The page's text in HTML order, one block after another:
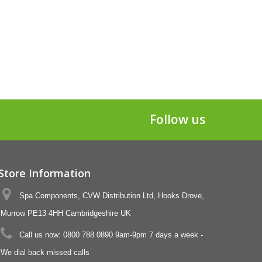
Follow us
Information
Spa Components, CVW Distribution Ltd, Hooks Drove,
Murrow PE13 4HH Cambridgeshire UK
Call us now: 0800 788 0890 9am-9pm 7 days a week -
We dial back missed calls